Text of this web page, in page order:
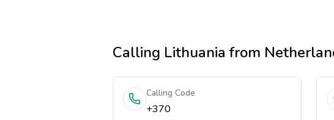
Calling Lithuania from
Calling Code
+370